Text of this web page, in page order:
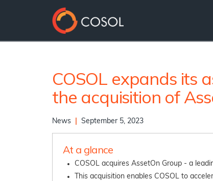
COSOL expands its
the acquisition of
News September 5, 2023
At a glance
COSOL acquires AssetOn Group - a
This acquisition enables COSOL to